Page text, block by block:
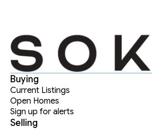
Buying
Current Listings
Open Homes
Sign up for alerts
Selling